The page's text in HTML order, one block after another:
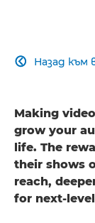
Назад към

Making
grow your
life. The
their shows
reach,
for next-